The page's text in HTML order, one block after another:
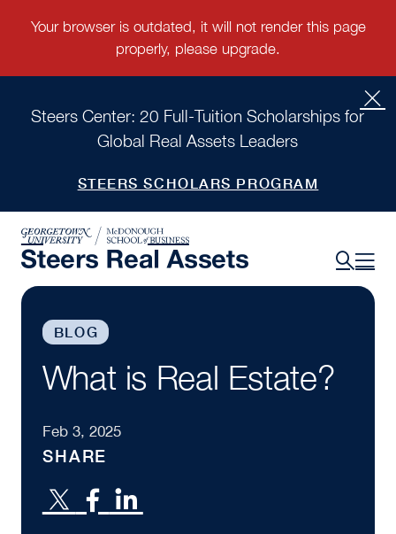
Steers Center: 20 Full-Tuition Scholarships for
Global Real Assets Leaders
STEERS SCHOLARS PROGRAM
BLOG
What is Real Estate?
Feb 3, 2025
SHARE